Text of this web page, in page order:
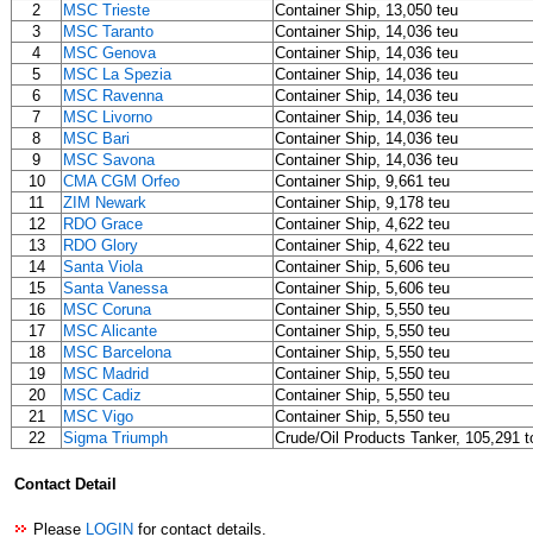
2
MSC Trieste
Container Ship, 13,050 teu
3
MSC Taranto
Container Ship, 14,036 teu
4
MSC Genova
Container Ship, 14,036 teu
5
MSC La Spezia
Container Ship, 14,036 teu
6
MSC Ravenna
Container Ship, 14,036 teu
7
MSC Livorno
Container Ship, 14,036 teu
8
MSC Bari
Container Ship, 14,036 teu
9
MSC Savona
Container Ship, 14,036 teu
10
CMA CGM Orfeo
Container Ship, 9,661 teu
11
ZIM Newark
Container Ship, 9,178 teu
12
RDO Grace
Container Ship, 4,622 teu
13
RDO Glory
Container Ship, 4,622 teu
14
Santa Viola
Container Ship, 5,606 teu
15
Santa Vanessa
Container Ship, 5,606 teu
16
MSC Coruna
Container Ship, 5,550 teu
17
MSC Alicante
Container Ship, 5,550 teu
18
MSC Barcelona
Container Ship, 5,550 teu
19
MSC Madrid
Container Ship, 5,550 teu
20
MSC Cadiz
Container Ship, 5,550 teu
21
MSC Vigo
Container Ship, 5,550 teu
22
Sigma Triumph Crude/Oil Products Tanker, 105,291
Contact Detail
Please LOGIN for contact details.